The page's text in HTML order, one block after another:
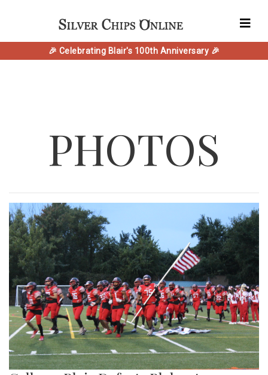
🎉 Celebrating Blair's 100th Anniversary 🎉
PHOTOS